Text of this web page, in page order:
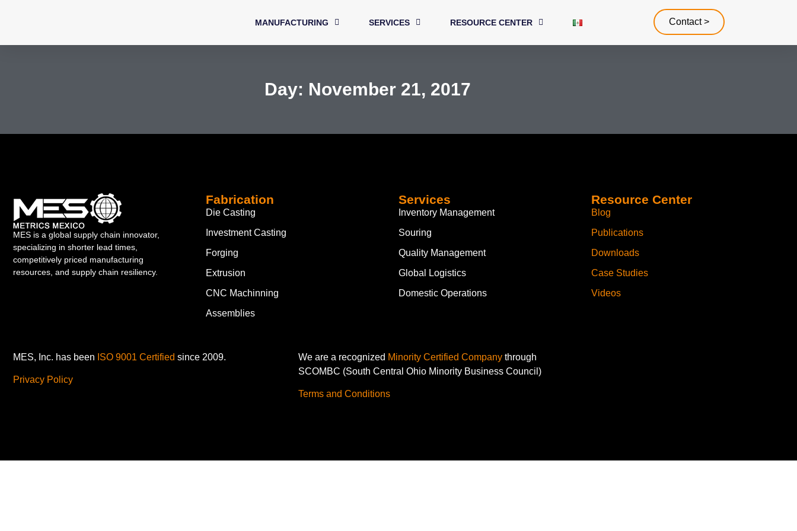
MANUFACTURING SERVICES RESOURCE CENTER Contact >
Day: November 21, 2017
MES is a global supply chain innovator,
specializing in shorter lead times,
competitively priced manufacturing
resources, and supply chain resiliency.
Fabrication
Die Casting
Investment Casting
Forging
Extrusion
CNC Machinning
Assemblies
Services
Inventory Management
Souring
Quality Management
Global Logistics
Domestic Operations
Resource Center
Blog
Publications
Downloads
Case Studies
Videos
MES, Inc. has been ISO 9001 Certified since 2009.
Privacy Policy
We are a recognized Minority Certified Company through
SCOMBC (South Central Ohio Minority Business Council)
Terms and Conditions